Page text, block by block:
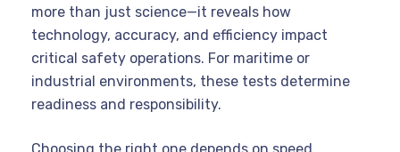
more than just science—it reveals how
technology, accuracy, and efficiency impact
critical safety operations. For maritime or
industrial environments, these tests determine
readiness and responsibility.
Choosing the right one depends on speed,